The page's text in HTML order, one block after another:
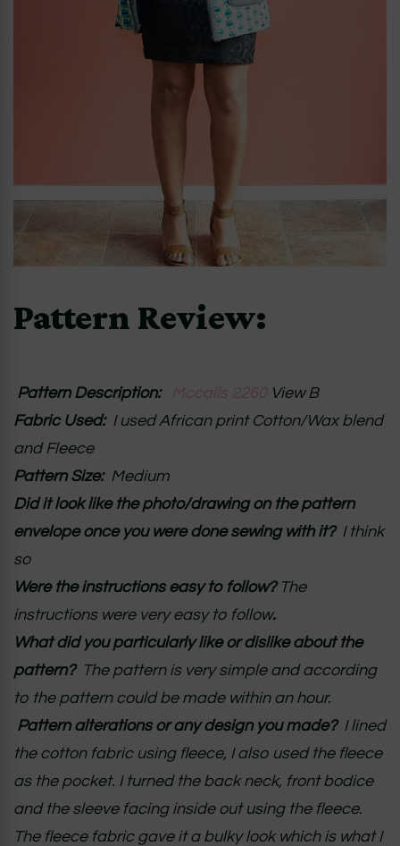
Pattern Review:
Pattern Description: Mccalls 2260 View B
Fabric Used:I used African print Cotton/Wax blend
and Fleece
Pattern Size:Medium
Did it look like the photo/drawing on the pattern
envelope once you were done sewing with it?I think
so
Were the instructions easy to follow? The
instructions were very easy to follow.
What did you particularly like or dislike about the
pattern? The pattern is very simple and according
to the pattern could be made within an hour.
Pattern alterations or any design you made? I lined
the cotton fabric using fleece, I also used the fleece
as the pocket. I turned the back neck, front bodice
and the sleeve facing inside out using the fleece.
The fleece fabric gave it a bulky look which is what I